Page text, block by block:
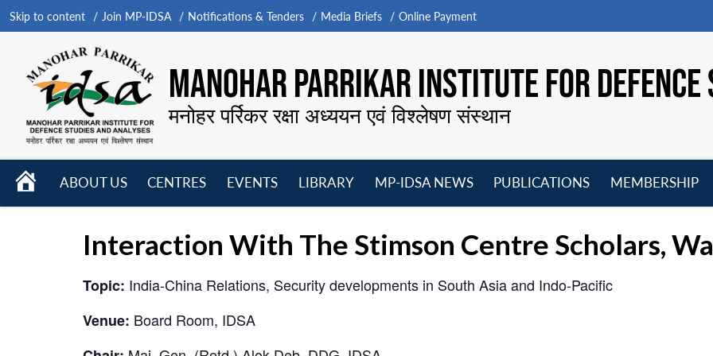
Skip to content Join MP-IDSA Notifications & Tenders Media Briefs Online Payment
MANOHAR PARRIKAR INSTITUTE FOR
मनोहर पर्रिकर रक्षा अध्ययन एवं विश्लेषण संस्थान
HOME
ABOUT US
CENTRES
EVENTS
LIBRARY
MP-IDSA NEWS
PUBLICATIONS
MEMBERSHIP
Interaction With The Stimson Centre Scholars,
Topic: India-China Relations, Security developments in South Asia and Indo-Pacific
Venue: Board Room, IDSA